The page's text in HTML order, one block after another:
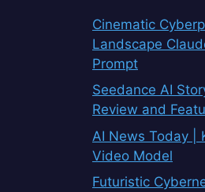
Cinematic
Landscape
Prompt
Seedance AI
Review and
AI News Today |
Video Model
Futuristic